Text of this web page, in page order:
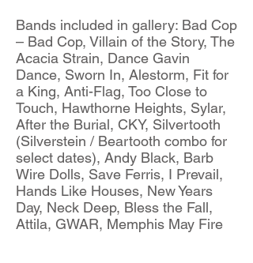
Bands included in gallery: Bad Cop
– Bad Cop, Villain of the Story, The
Acacia Strain, Dance Gavin
Dance, Sworn In, Alestorm, Fit for
a King, Anti-Flag, Too Close to
Touch, Hawthorne Heights, Sylar,
After the Burial, CKY, Silvertooth
(Silverstein / Beartooth combo for
select dates), Andy Black, Barb
Wire Dolls, Save Ferris, I Prevail,
Hands Like Houses, New Years
Day, Neck Deep, Bless the Fall,
Attila, GWAR, Memphis May Fire